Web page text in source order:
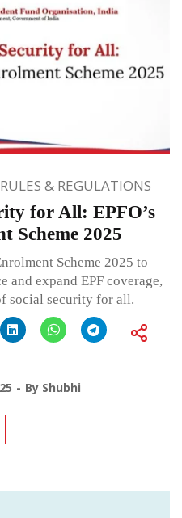
RULES & REGULATIONS
for All: EPFO’s
Scheme 2025
Scheme 2025 to
and expand EPF coverage,
social security for all.
By Shubhi